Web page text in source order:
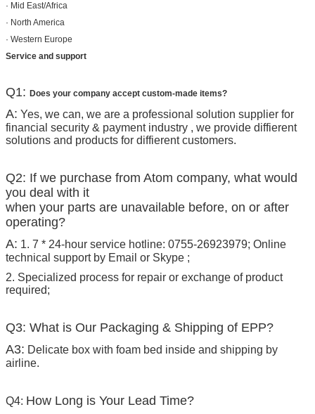
· Mid East/Africa
· North America
· Western Europe
Service and support
Q1: Does your company accept custom-made items?
A: Yes, we can, we are a professional solution supplier for
financial security & payment industry , we provide diffierent
solutions and products for diffierent customers.
Q2: If we purchase from Atom company, what would
you deal with it
when your parts are unavailable before, on or after
operating?
A: 1. 7 * 24-hour service hotline: 0755-26923979; Online
technical support by Email or Skype ;
2. Specialized process for repair or exchange of product
required;
Q3: What is Our Packaging & Shipping of EPP?
A3: Delicate box with foam bed inside and shipping by
airline.
Q4: How Long is Your Lead Time?